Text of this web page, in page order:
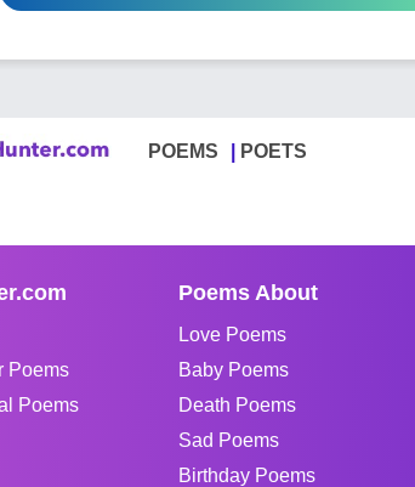
POEMS POETS
Poems
Poems
Poems About
Love Poems
Baby Poems
Death Poems
Sad Poems
Birthday Poems